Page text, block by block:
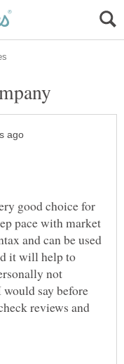
good choice for
pace with market
and can be used
it will help to
not
say before
reviews and